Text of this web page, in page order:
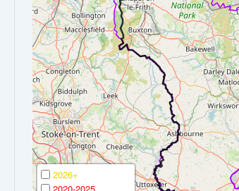
2026+
2020-2025